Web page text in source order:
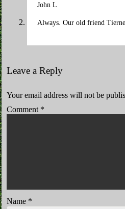
John L
Always. Our old friend
Leave a Reply
Your email address will not be
Comment *
Name *